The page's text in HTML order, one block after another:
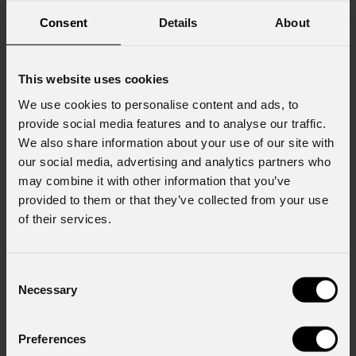
Consent Details About
This website uses cookies
We use cookies to personalise content and ads, to
provide social media features and to analyse our traffic.
We also share information about your use of our site with
our social media, advertising and analytics partners who
may combine it with other information that you’ve
provided to them or that they’ve collected from your use
of their services.
Selection
Necessary
Preferences
EclMini
Custom